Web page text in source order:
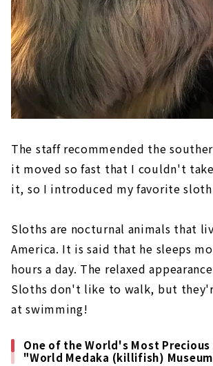
The staff recommended the
it moved so fast that I couldn't
it, so I introduced my favorite
Sloths are nocturnal animals that
America. It is said that he sleeps
hours a day. The relaxed
Sloths don't like to walk, but
at swimming!
One of the World's Most Precious
"World Medaka (killifish)